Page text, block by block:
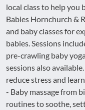
local class to help you
Babies Hornchurch &
and baby classes for
babies. Sessions
pre-crawling baby
sessions also
reduce stress and
- Baby massage from
routines to soothe,